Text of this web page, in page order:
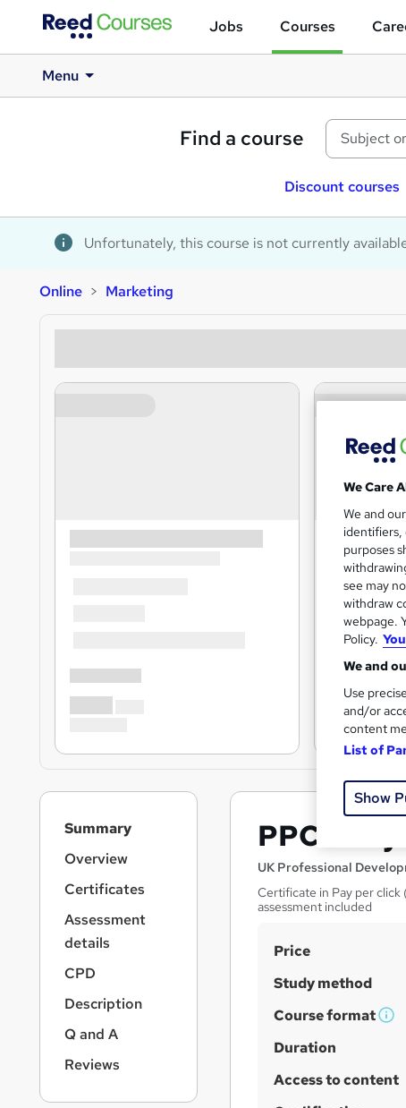
Jobs Courses
Menu
Find a course
Discount courses
Unfortunately, this course is not currently
Online Marketing
PPC - Pay
UK Professional
Certificate in Pay per click
assessment included
S
u
m
a
r
y
Price
Study method
Course format
W
t
Duration
Access to content
Summary
Overview
Certificates
Assessment
details
CPD
Description
Q and A
Reviews
We Care
We and our
identifiers,
purposes
see may
withdraw
webpage.
Policy.
We and
Use
and/or
content
List of
Show